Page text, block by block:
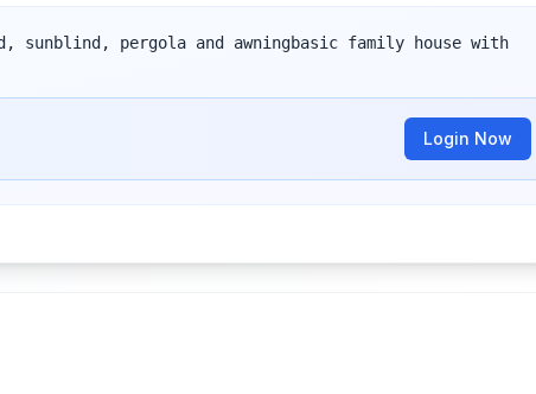
sunblind, pergola and awningbasic family house with
Login Now